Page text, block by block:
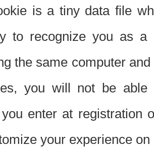
is a tiny data file
to recognize you as
the same computer
you will not be able
enter at registration
your experience